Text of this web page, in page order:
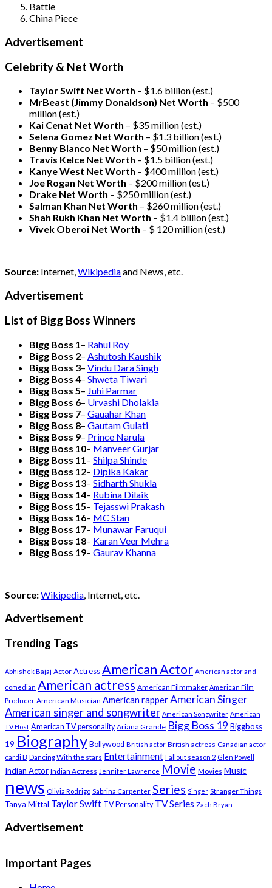
Battle
China Piece
Advertisement
Celebrity & Net Worth
Taylor Swift Net Worth – $1.6 billion (est.)
MrBeast (Jimmy Donaldson) Net Worth – $500
million(est.)
Kai Cenat Net Worth – $35 million(est.)
Selena Gomez Net Worth – $1.3 billion(est.)
Benny Blanco Net Worth – $50 million(est.)
Travis Kelce Net Worth – $1.5 billion(est.)
Kanye West Net Worth – $400 million(est.)
Joe Rogan Net Worth – $200 million(est.)
Drake Net Worth – $250 million(est.)
Salman Khan Net Worth – $260 million(est.)
Shah Rukh Khan Net Worth – $1.4 billion(est.)
Vivek Oberoi Net Worth – $ 120 million(est.)
Source: Internet,Wikipediaand News, etc.
Advertisement
List of Bigg Boss Winners
Bigg Boss 1 – Rahul Roy
Bigg Boss 2– Ashutosh Kaushik
Bigg Boss 3– Vindu Dara Singh
Bigg Boss 4– Shweta Tiwari
Bigg Boss 5– Juhi Parmar
Bigg Boss 6– Urvashi Dholakia
Bigg Boss 7– Gauahar Khan
Bigg Boss 8– Gautam Gulati
Bigg Boss 9– Prince Narula
Bigg Boss 10– Manveer Gurjar
Bigg Boss 11 – Shilpa Shinde
Bigg Boss 12– Dipika Kakar
Bigg Boss 13– Sidharth Shukla
Bigg Boss 14– Rubina Dilaik
Bigg Boss 15– Tejasswi Prakash
Bigg Boss 16– MC Stan
Bigg Boss 17– Munawar Faruqui
Bigg Boss 18– Karan Veer Mehra
Bigg Boss 19– Gaurav Khanna
Source:Wikipedia , Internet, etc.
Advertisement
Trending Tags
Abhishek Bajaj Actor ActressAmerican Actor American actor and
comedian American actress American Filmmaker American Film
Producer American Musician American rapperAmerican Singer
American singer and songwriter American Songwriter American
TV Host American TV personality Ariana Grande Bigg Boss 19 Biggboss
19 Biography Bollywood British actor British actress Canadian actor
cardi B Dancing With the stars Entertainment Fallout season 2 Glen Powell
Indian Actor Indian Actress Jennifer Lawrence Movie Movies Music
news Olivia Rodrigo Sabrina Carpenter Series Singer Stranger Things
Tanya Mittal Taylor Swift TV Personality TV Series Zach Bryan
Advertisement
Important Pages